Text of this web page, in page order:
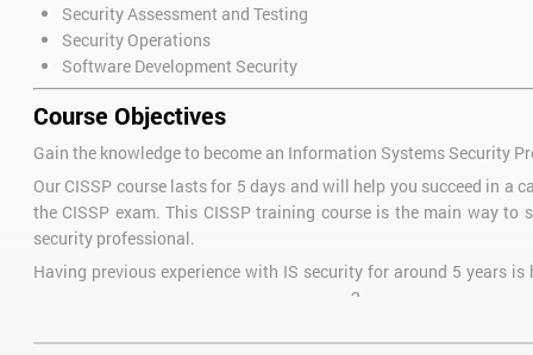
Security Assessment and Testing
Security Operations
Software Development Security
Course Objectives
Gain the knowledge to become an Information Systems Security
Our CISSP course lasts for 5 days and will help you succeed in a
the CISSP exam. This CISSP training course is the main way
security professional.
Having previous experience with IS security for around 5 years
2
Pre-course Reading